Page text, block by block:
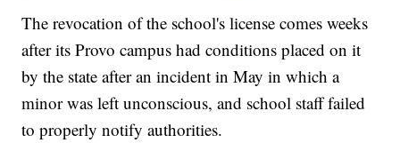
The revocation of the school's license comes weeks
after its Provo campus had conditions placed on it
by the state after an incident in May in which a
minor was left unconscious, and school staff failed
to properly notify authorities.